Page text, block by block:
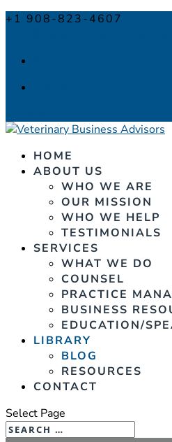
+1 908-823-4607
HOME
ABOUT US
WHO WE ARE
OUR MISSION
WHO WE HELP
TESTIMONIALS
SERVICES
WHAT WE DO
COUNSEL
PRACTICE
BUSINESS
EDUCATION/
LIBRARY
BLOG
RESOURCES
CONTACT
Select Page